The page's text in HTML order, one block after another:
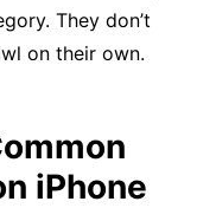
They don’t
on their own.
iPhone